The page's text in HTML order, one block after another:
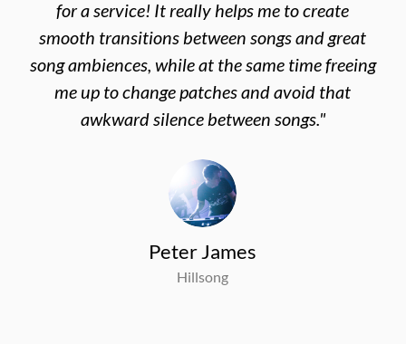
for a service! It really helps me to create
smooth transitions between songs and great
song ambiences, while at the same time freeing
me up to change patches and avoid that
awkward silence between songs."
Peter James
Hillsong